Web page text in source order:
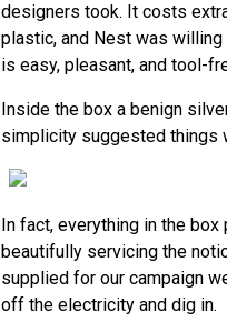
designers took. It costs
plastic, and Nest was
is easy, pleasant, and tool-
Inside the box a benign
simplicity suggested things
In fact, everything in the
beautifully servicing the
supplied for our campaign
off the electricity and dig in.